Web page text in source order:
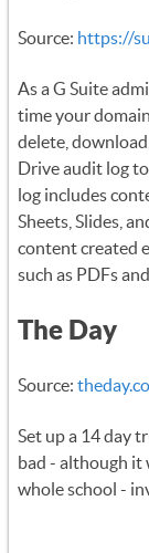
Source: https://
As a G Suite
time your
delete,
Drive audit log
log includes
Sheets, Slides,
content created
such as PDFs
The Day
Source:
Set up a 14 day
bad - although it
whole school -